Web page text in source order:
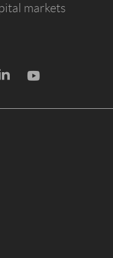
markets